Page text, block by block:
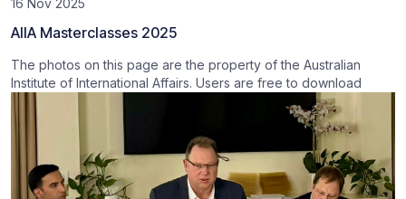
16 Nov 2025
AIIA Masterclasses 2025
The photos on this page are the property of the Australian
Institute of International Affairs. Users are free to download